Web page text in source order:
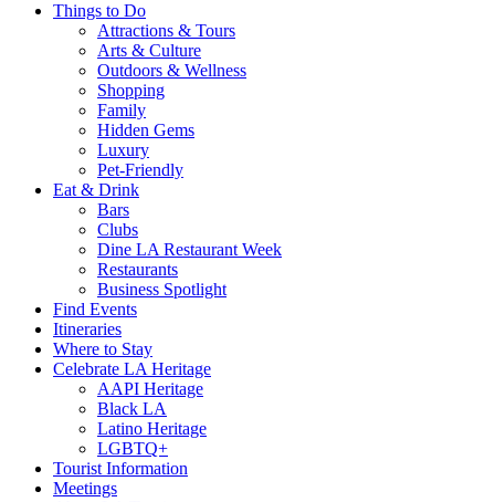
Things to Do
Attractions & Tours
Arts & Culture
Outdoors & Wellness
Shopping
Family
Hidden Gems
Luxury
Pet-Friendly
Eat & Drink
Bars
Clubs
Dine LA Restaurant Week
Restaurants
Business Spotlight
Find Events
Itineraries
Where to Stay
Celebrate LA Heritage
AAPI Heritage
Black LA
Latino Heritage
LGBTQ+
Tourist Information
Meetings